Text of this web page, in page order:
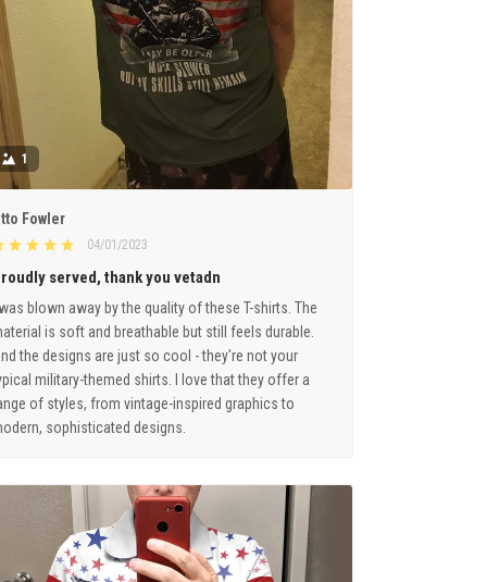
1
Fowler
04/01/2023
served, thank you vetadn
I was blown away by the quality of these T-shirts. The
is soft and breathable but still feels durable.
the designs are just so cool - they're not your
military-themed shirts. I love that they offer a
of styles, from vintage-inspired graphics to
sophisticated designs.